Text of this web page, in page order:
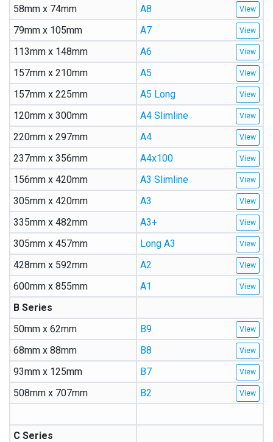
58mm x 74mm
A8
79mm x 105mm
A7
113mm x 148mm
A6
157mm x 210mm
A5
157mm x 225mm
A5 Long
120mm x 300mm
A4 Slimline
220mm x 297mm
A4
237mm x 356mm
A4x100
156mm x 420mm
A3 Slimline
305mm x 420mm
A3
335mm x 482mm
A3+
305mm x 457mm
Long A3
428mm x 592mm
A2
600mm x 855mm
A1
B Series
50mm x 62mm
B9
68mm x 88mm
B8
93mm x 125mm
B7
508mm x 707mm
B2
C Series